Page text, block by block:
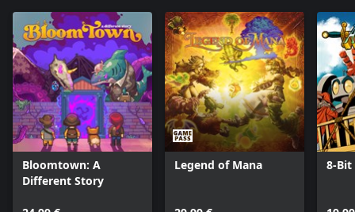
Bloomtown: A
Different Story
Legend of Mana 8-Bit